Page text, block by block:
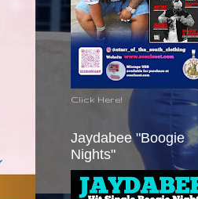
Click Here!
Jaydabee "Boogie
Nights"